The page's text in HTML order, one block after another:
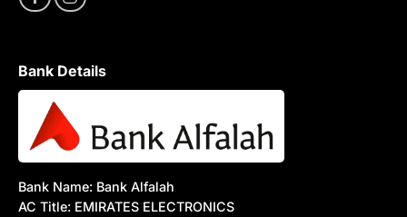
Bank Details
Bank Name: Bank Alfalah
AC Title: EMIRATES ELECTRONICS